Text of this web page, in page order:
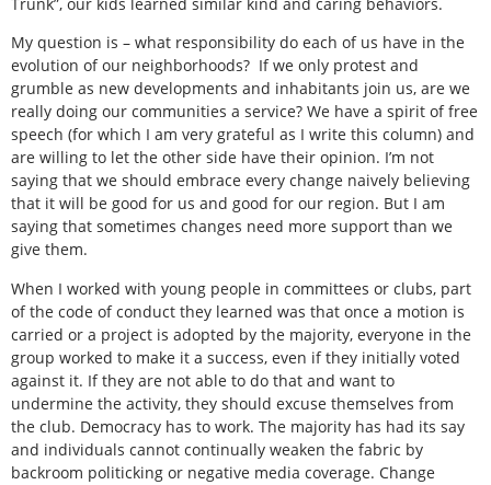
My question is – what responsibility do each of us have in the
evolution of our neighborhoods? If we only protest and
grumble as new developments and inhabitants join us, are we
really doing our communities a service? We have a spirit of free
speech (for which I am very grateful as I write this column) and
are willing to let the other side have their opinion. I’m not
saying that we should embrace every change naively believing
that it will be good for us and good for our region. But I am
saying that sometimes changes need more support than we
give them.
When I worked with young people in committees or clubs, part
of the code of conduct they learned was that once a motion is
carried or a project is adopted by the majority, everyone in the
group worked to make it a success, even if they initially voted
against it. If they are not able to do that and want to
undermine the activity, they should excuse themselves from
the club. Democracy has to work. The majority has had its say
and individuals cannot continually weaken the fabric by
backroom politicking or negative media coverage. Change